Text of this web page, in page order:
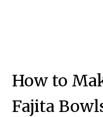
How to
Fajita